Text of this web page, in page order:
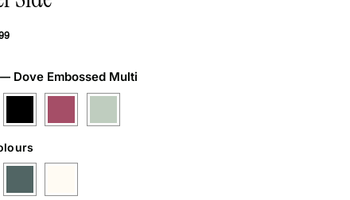
$169.99
Dove Embossed Multi